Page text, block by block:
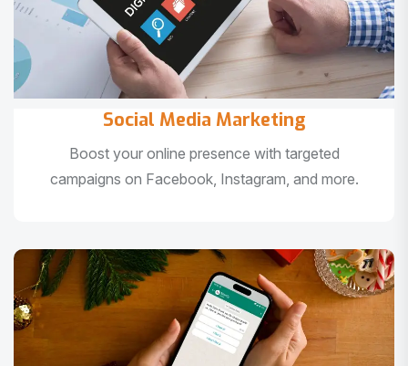
Social Media Marketing
Boost your online presence with targeted
campaigns on Facebook, Instagram, and more.